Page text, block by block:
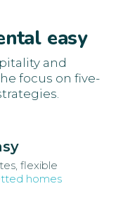
easy
and
focus on five-
flexible
homes